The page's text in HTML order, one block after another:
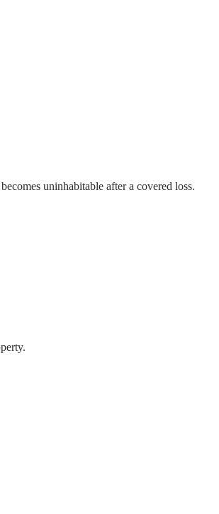
uninhabitable after a covered loss.